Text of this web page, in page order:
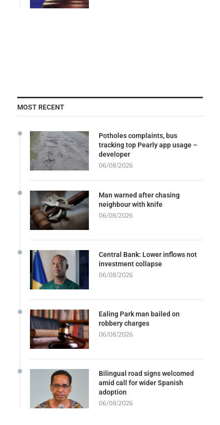
MOST RECENT
Potholes complaints, bus
tracking top Pearly app usage –
developer
06/08/2026
Man warned after chasing
neighbour with knife
06/08/2026
Central Bank: Lower inflows not
investment collapse
06/08/2026
Ealing Park man bailed on
robbery charges
06/08/2026
Bilingual road signs welcomed
amid call for wider Spanish
adoption
06/08/2026